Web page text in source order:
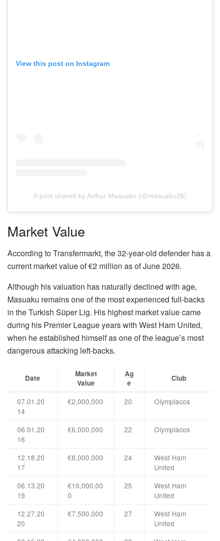
View this post on Instagram
A post shared by Arthur Masuaku (@masuaku26)
Market Value
According to Transfermarkt, the 32-year-old defender has a
current market value of €2 million as of June 2026.
Although his valuation has naturally declined with age,
Masuaku remains one of the most experienced full-backs
in the Turkish Süper Lig. His highest market value came
during his Premier League years with West Ham United,
when he established himself as one of the league’s most
dangerous attacking left-backs.
Date
Market
Value
Ag
e
Club
07.01.20
14
€2,000,000 20 Olympiacos
06.01.20
16
€6,000,000 22 Olympiacos
12.18.20
17
€8,000,000 24
West Ham
United
06.13.20
19
€10,000,00
0
25
West Ham
United
12.27.20
20
€7,500,000 27
West Ham
United